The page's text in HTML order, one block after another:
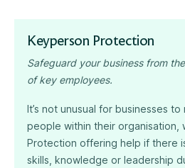
Keyperson Protection
Safeguard your business from
of key employees.
It’s not unusual for businesses
people within their organisation,
Protection offering help if there
skills, knowledge or leadership